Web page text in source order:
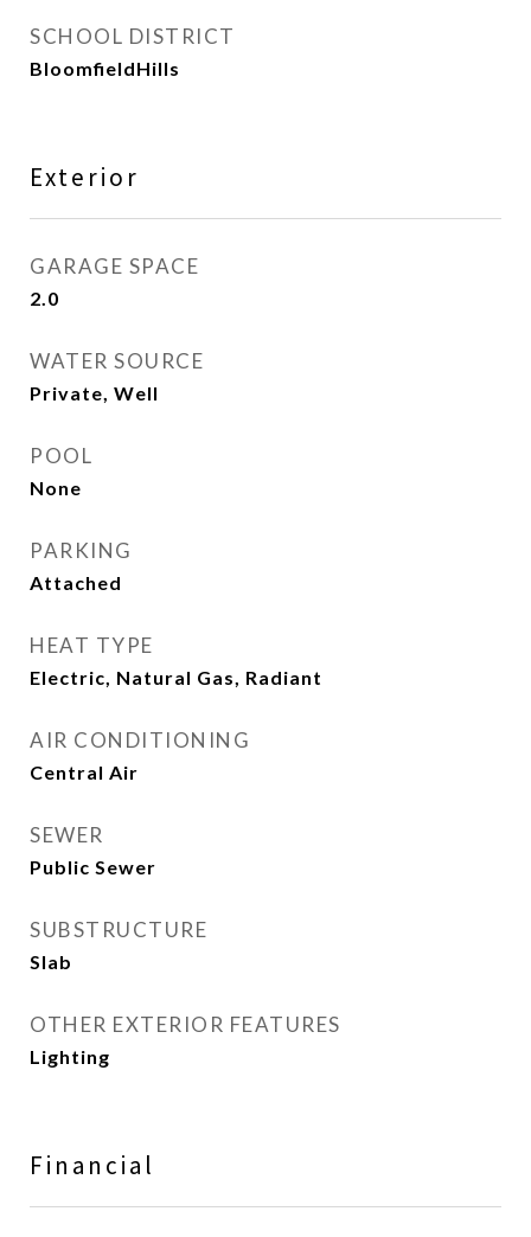
SCHOOL DISTRICT
BloomfieldHills
Exterior
GARAGE SPACE
2.0
WATER SOURCE
Private, Well
POOL
None
PARKING
Attached
HEAT TYPE
Electric, Natural Gas, Radiant
AIR CONDITIONING
Central Air
SEWER
Public Sewer
SUBSTRUCTURE
Slab
OTHER EXTERIOR FEATURES
Lighting
Financial